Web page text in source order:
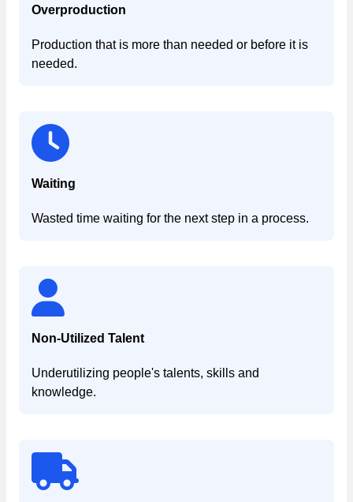
Overproduction
Production that is more than needed or before it is
needed.
Waiting
Wasted time waiting for the next step in a process.
Non-Utilized Talent
Underutilizing people's talents, skills and
knowledge.